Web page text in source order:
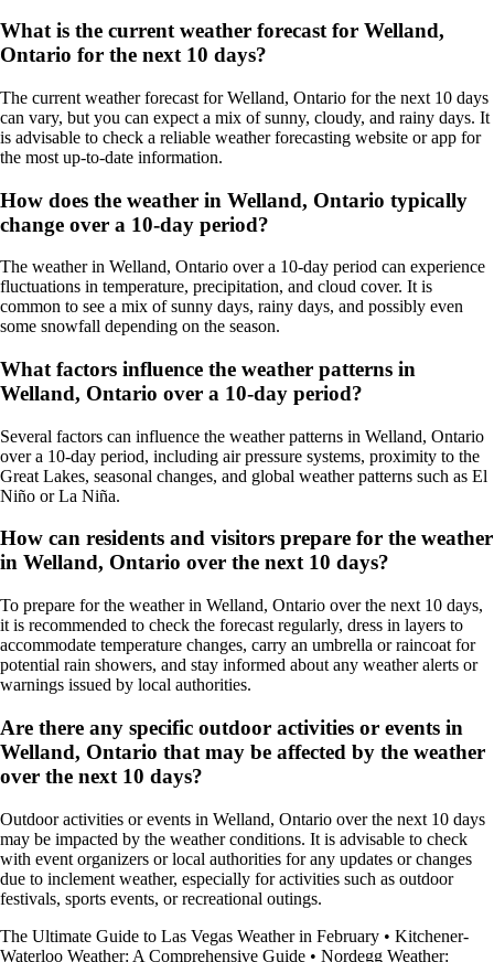
What is the current weather forecast for Welland,
Ontario for the next 10 days?
The current weather forecast for Welland, Ontario for the next 10 days
can vary, but you can expect a mix of sunny, cloudy, and rainy days. It
is advisable to check a reliable weather forecasting website or app for
the most up-to-date information.
How does the weather in Welland, Ontario typically
change over a 10-day period?
The weather in Welland, Ontario over a 10-day period can experience
fluctuations in temperature, precipitation, and cloud cover. It is
common to see a mix of sunny days, rainy days, and possibly even
some snowfall depending on the season.
What factors influence the weather patterns in
Welland, Ontario over a 10-day period?
Several factors can influence the weather patterns in Welland, Ontario
over a 10-day period, including air pressure systems, proximity to the
Great Lakes, seasonal changes, and global weather patterns such as El
Niño or La Niña.
How can residents and visitors prepare for the weather
in Welland, Ontario over the next 10 days?
To prepare for the weather in Welland, Ontario over the next 10 days,
it is recommended to check the forecast regularly, dress in layers to
accommodate temperature changes, carry an umbrella or raincoat for
potential rain showers, and stay informed about any weather alerts or
warnings issued by local authorities.
Are there any specific outdoor activities or events in
Welland, Ontario that may be affected by the weather
over the next 10 days?
Outdoor activities or events in Welland, Ontario over the next 10 days
may be impacted by the weather conditions. It is advisable to check
with event organizers or local authorities for any updates or changes
due to inclement weather, especially for activities such as outdoor
festivals, sports events, or recreational outings.
The Ultimate Guide to Las Vegas Weather in February • Kitchener-
Waterloo Weather: A Comprehensive Guide • Nordegg Weather: